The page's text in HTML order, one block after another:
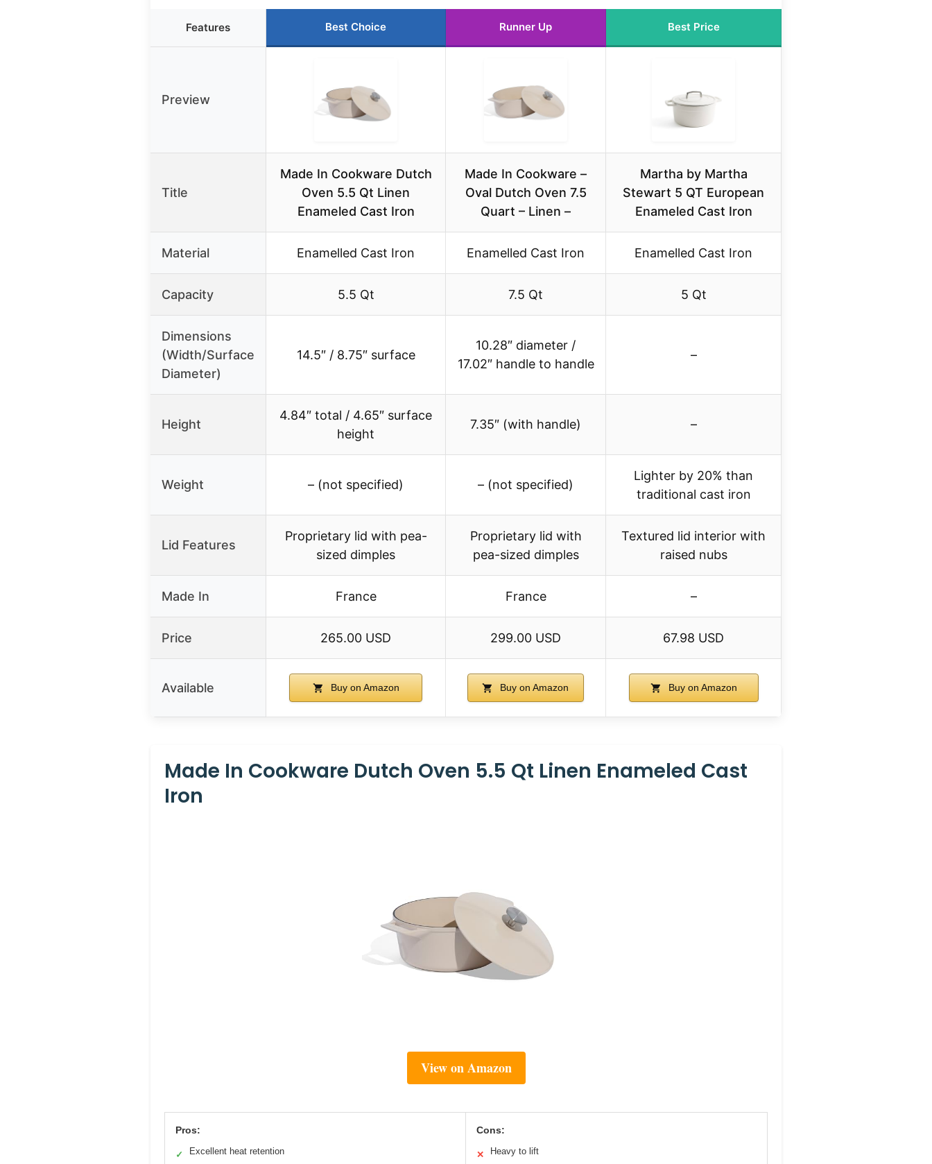
Features Best Choice Runner Up Best Price
Preview
Title
Made In Cookware Dutch
Oven 5.5 Qt Linen
Enameled Cast Iron
Made In Cookware –
Oval Dutch Oven 7.5
Quart – Linen –
Martha by Martha
Stewart 5 QT European
Enameled Cast Iron
Material Enamelled Cast Iron Enamelled Cast Iron Enamelled Cast Iron
Capacity 5.5 Qt 7.5 Qt 5 Qt
Dimensions
(Width/Surface
Diameter)
14.5″ / 8.75″ surface
10.28″ diameter /
17.02″ handle to handle
–
Height
4.84″ total / 4.65″ surface
height
7.35″ (with handle) –
Weight – (not specified) – (not specified)
Lighter by 20% than
traditional cast iron
Lid Features
Proprietary lid with pea-
sized dimples
Proprietary lid with
pea-sized dimples
Textured lid interior with
raised nubs
Made In France France –
Price 265.00 USD 299.00 USD 67.98 USD
Available Buy on Amazon Buy on Amazon Buy on Amazon
Made In Cookware Dutch Oven 5.5 Qt Linen Enameled Cast
Iron
View on Amazon
Pros:
✓ Excellent heat retention
Cons:
✕ Heavy to lift